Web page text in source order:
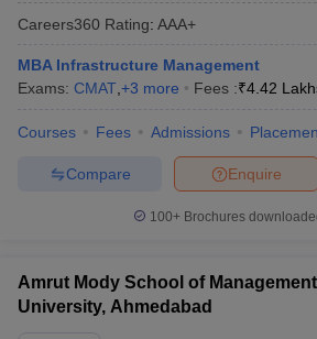
Careers360 Rating: AAA+
MBA Infrastructure Management
Exams: CMAT +3 more Fees :₹4.42
Courses Fees Admissions
Enquire
Compare
100+ Brochures
Amrut Mody School of
University, Ahmedabad